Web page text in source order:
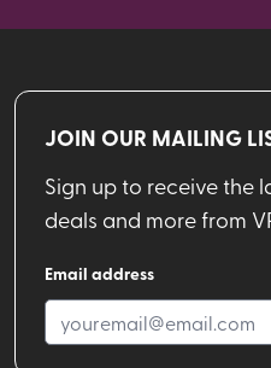
JOIN OUR MAILING
Sign up to receive the
deals and more from
Email address